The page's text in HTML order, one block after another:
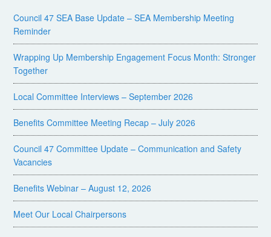
Council 47 SEA Base Update – SEA Membership Meeting
Reminder
Wrapping Up Membership Engagement Focus Month: Stronger
Together
Local Committee Interviews – September 2026
Benefits Committee Meeting Recap – July 2026
Council 47 Committee Update – Communication and Safety
Vacancies
Benefits Webinar – August 12, 2026
Meet Our Local Chairpersons